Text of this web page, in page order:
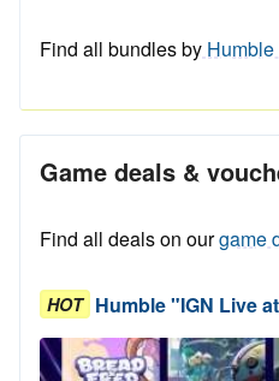
Find all bundles by
Game deals &
Find all deals on ourgame
HOT Humble "IGN Live